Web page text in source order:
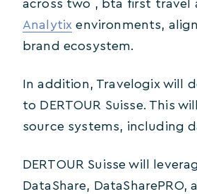
across two , bta first travel
Analytix environments,
brand ecosystem.
In addition, Travelogix will
to DERTOUR Suisse. This
source systems, including
DERTOUR Suisse will
DataShare,